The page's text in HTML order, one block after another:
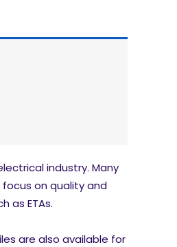
industry. Many
on quality and
as ETAs.
are also available for